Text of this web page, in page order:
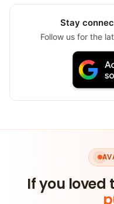
Stay
Follow us for the
If you loved